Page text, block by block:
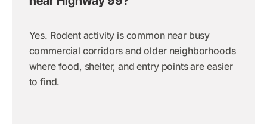
Yes. Rodent activity is common near busy
commercial corridors and older neighborhoods
where food, shelter, and entry points are easier
to find.